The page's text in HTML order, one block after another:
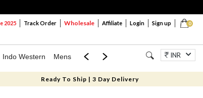
0
2025 Track Order Wholesale Affiliate Login Sign up
Indo Western Mens Mom & Mini Jewellery
INR
Ready To Ship | 3 Day Delivery